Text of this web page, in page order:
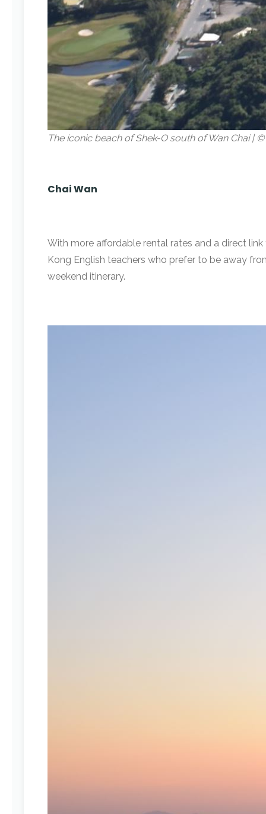
The iconic beach of Shek-O south of Wan Chai |
Chai Wan
With more affordable rental rates and a direct
Kong English teachers who prefer to be away
weekend itinerary.